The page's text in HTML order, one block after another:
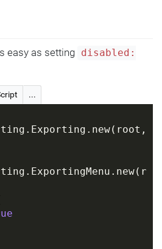
easy as setting
disabled:
...